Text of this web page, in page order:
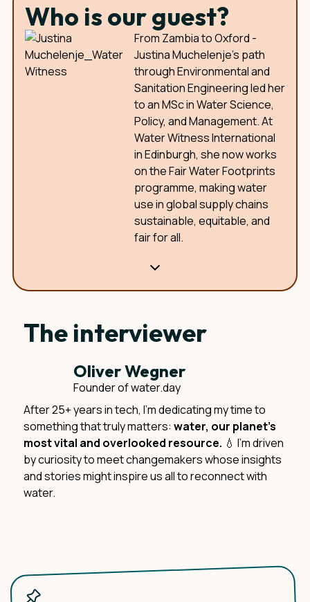
Who is our guest?
From Zambia to Oxford -
Justina Muchelenje's path
through Environmental and
Sanitation Engineering led her
to an MSc in Water Science,
Policy, and Management. At
Water Witness International
in Edinburgh, she now works
on the Fair Water Footprints
programme, making water
use in global supply chains
sustainable, equitable, and
fair for all.
The interviewer
Oliver Wegner
Founder of water.day
After 25+ years in tech, I'm dedicating my time to
something that truly matters: water, our planet's
most vital and overlooked resource. 💧 I'm driven
by curiosity to meet changemakers whose insights
and stories might inspire us all to reconnect with
water.